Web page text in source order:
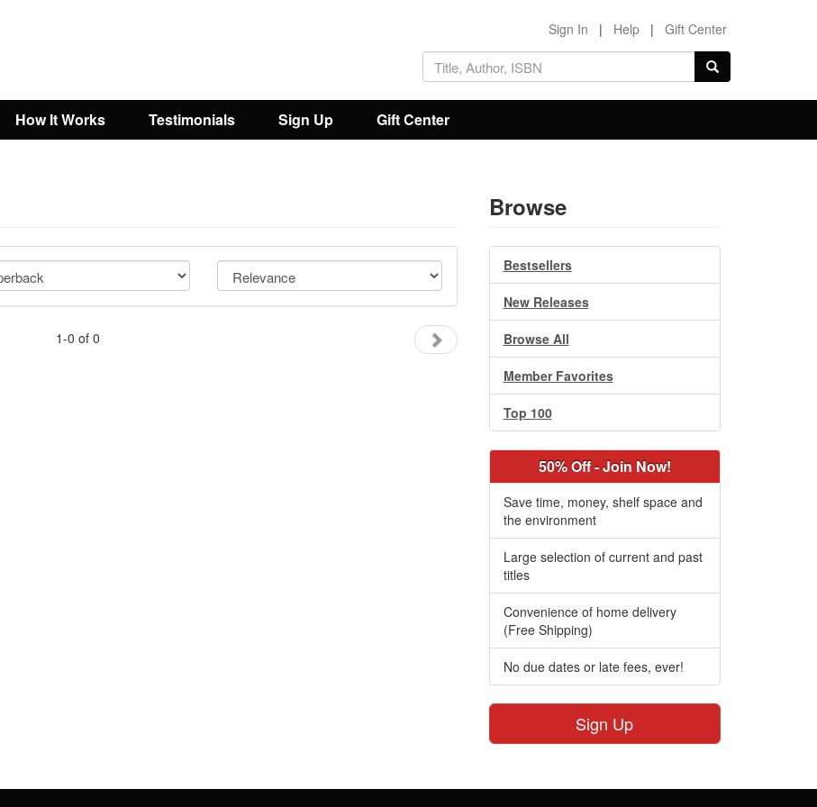
Sign In | Help | Gift Center
How It Works Testimonials Sign Up Gift Center
1-0 of 0
Browse
Bestsellers
New Releases
Browse All
Member Favorites
Top 100
50% Off - Join Now!
Save time, money, shelf space and
the environment
Large selection of current and past
titles
Convenience of home delivery
(Free Shipping)
No due dates or late fees, ever!
Sign Up